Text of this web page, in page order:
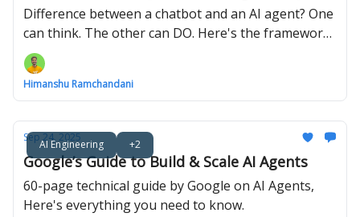
Difference between a chatbot and an AI agent? One
can think. The other can DO. Here's the framework
that bridges the gap.
Himanshu Ramchandani
AI Engineering +2
Sep 24, 2025
Google’s Guide to Build & Scale AI Agents
60-page technical guide by Google on AI Agents,
Here's everything you need to know.